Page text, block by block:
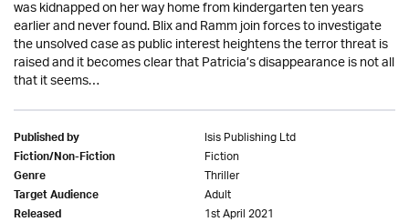
was kidnapped on her way home from kindergarten ten years
earlier and never found. Blix and Ramm join forces to investigate
the unsolved case as public interest heightens the terror threat is
raised and it becomes clear that Patricia’s disappearance is not all
that it seems…
Published by Isis Publishing Ltd
Fiction/Non-Fiction Fiction
Genre Thriller
Target Audience Adult
Released 1st April 2021